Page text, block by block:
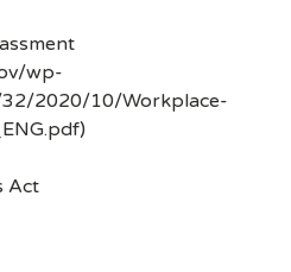
wp-
2020/10/Workplace-
Act